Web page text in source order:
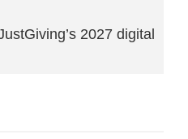
2027 digital